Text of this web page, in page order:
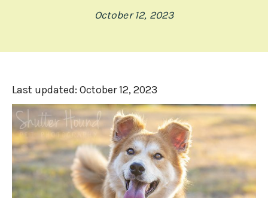
October 12, 2023
Last updated: October 12, 2023